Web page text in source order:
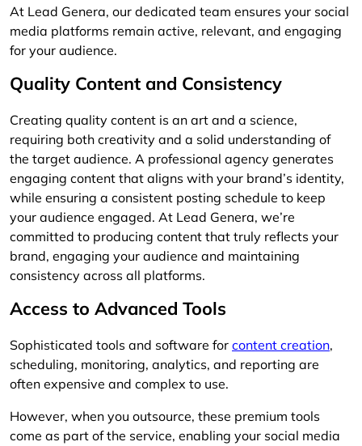
At Lead Genera, our dedicated team ensures your social
media platforms remain active, relevant, and engaging
for your audience.
Quality Content and Consistency
Creating quality content is an art and a science,
requiring both creativity and a solid understanding of
the target audience. A professional agency generates
engaging content that aligns with your brand’s identity,
while ensuring a consistent posting schedule to keep
your audience engaged. At Lead Genera, we’re
committed to producing content that truly reflects your
brand, engaging your audience and maintaining
consistency across all platforms.
Access to Advanced Tools
Sophisticated tools and software for content creation,
scheduling, monitoring, analytics, and reporting are
often expensive and complex to use.
However, when you outsource, these premium tools
come as part of the service, enabling your social media